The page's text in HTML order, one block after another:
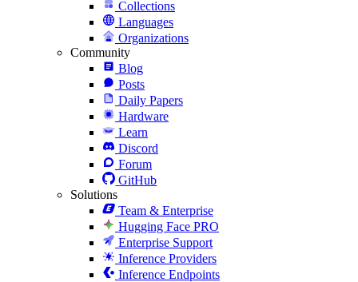
Collections
Languages
Organizations
Community
Blog
Posts
Daily Papers
Hardware
Learn
Discord
Forum
GitHub
Solutions
Team & Enterprise
Hugging Face PRO
Enterprise Support
Inference Providers
Inference Endpoints